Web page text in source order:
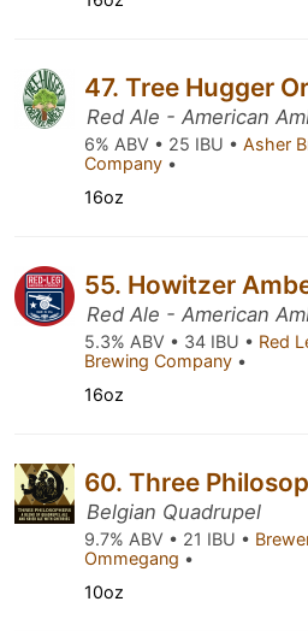
47. Tree Hugger
Red Ale - American
6% ABV • 25 IBU • Asher
Company •
16oz
55. Howitzer
Red Ale - American
5.3% ABV • 34 IBU • Red
Brewing Company •
16oz
60. Three
Belgian Quadrupel
9.7% ABV • 21 IBU •
Ommegang •
10oz